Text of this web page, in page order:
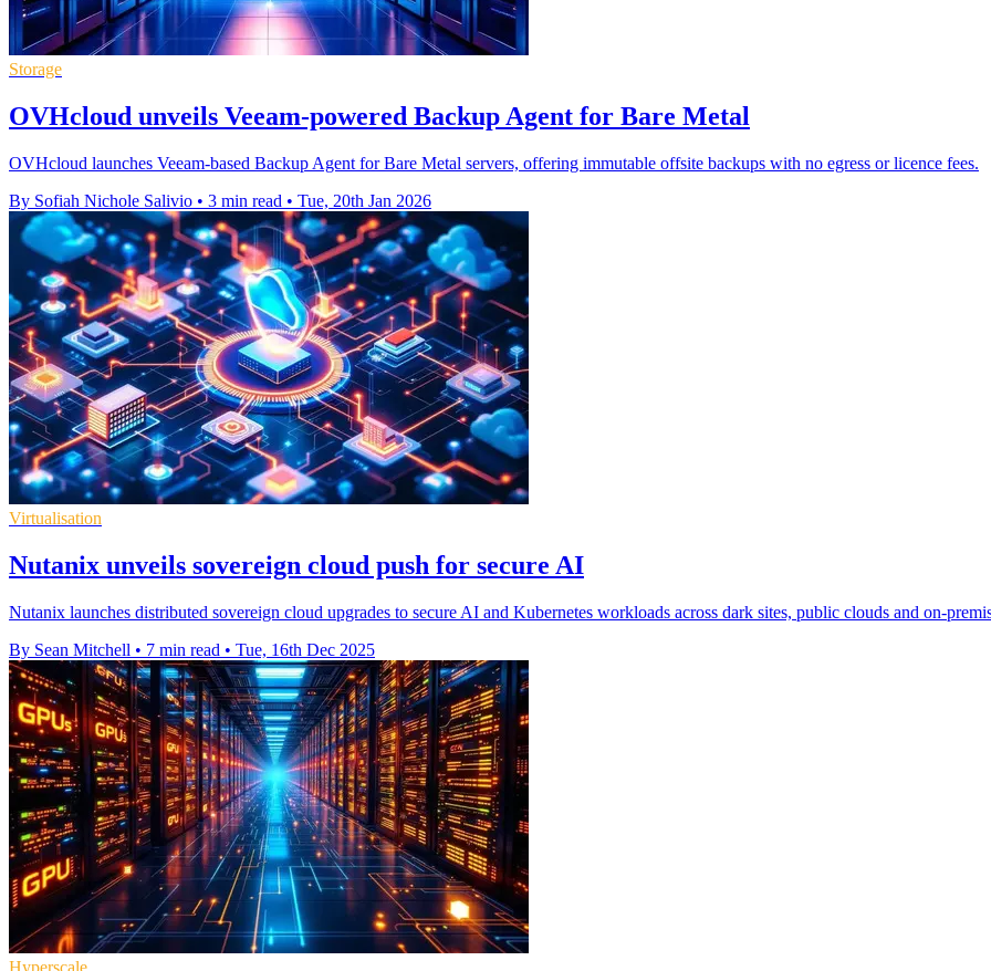
Storage
OVHcloud unveils Veeam-powered Backup Agent for Bare Metal
OVHcloud launches Veeam-based Backup Agent for Bare Metal servers, offering immutable offsite backups with no egress or licence fees.
By Sofiah Nichole Salivio • 3 min read • Tue, 20th Jan 2026
Virtualisation
Nutanix unveils sovereign cloud push for secure AI
Nutanix launches distributed sovereign cloud upgrades to secure AI and Kubernetes workloads across dark sites, public clouds and on-
By Sean Mitchell • 7 min read • Tue, 16th Dec 2025
Hyperscale